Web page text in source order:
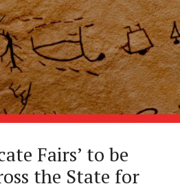
Fairs’ to be
the State for